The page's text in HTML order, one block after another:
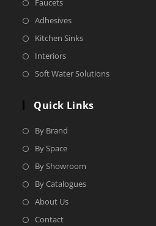
Faucets
Adhesives
Kitchen Sinks
Interiors
Soft Water Solutions
Quick Links
By Brand
By Space
By Showroom
By Catalogues
About Us
Contact